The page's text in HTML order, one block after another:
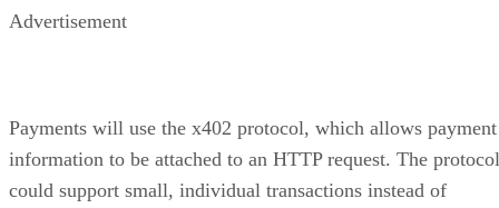
Advertisement
Payments will use the x402 protocol, which allows payment
information to be attached to an HTTP request. The protocol
could support small, individual transactions instead of